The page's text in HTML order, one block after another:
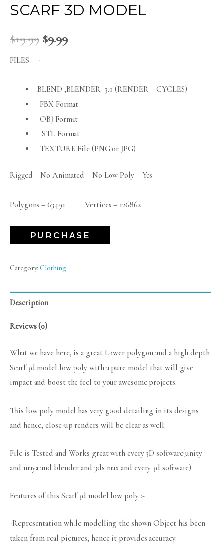
SCARF 3D MODEL
$19.99 $9.99
FILES —-
.BLEND ,BLENDER 3.0 (RENDER – CYCLES)
FBX Format
OBJ Format
STL Format
TEXTURE File (PNG or JPG)
Rigged – No Animated – No Low Poly – Yes
Polygons – 63491 Vertices – 126862
PURCHASE
Category: Clothing
Description
Reviews (0)
What we have here, is a great Lower polygon and a high depth
Scarf 3d model low poly with a pure model that will give
impact and boost the feel to your awesome projects.
This low poly model has very good detailing in its designs
and hence, close-up renders will be clear as well.
File is Tested and Works great with every 3D software(unity
and maya and blender and 3ds max and every 3d software).
Features of this Scarf 3d model low poly :-
-Representation while modelling the shown Object has been
taken from real pictures, hence it provides accuracy.